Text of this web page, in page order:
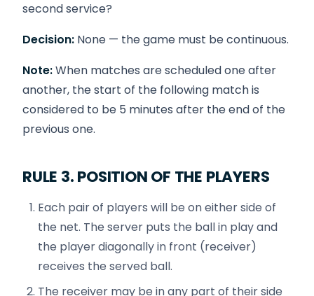
second service?
Decision: None — the game must be continuous.
Note:When matches are scheduled one after
another, the start of the following match is
considered to be 5 minutes after the end of the
previous one.
RULE 3. POSITION OF THE PLAYERS
Each pair of players will be on either side of
the net. The server puts the ball in play and
the player diagonally in front (receiver)
receives the served ball.
The receiver may be in any part of their side